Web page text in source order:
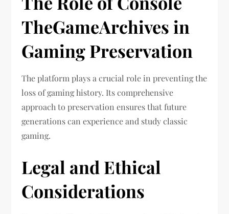
TheGameArchives in
Gaming Preservation
The platform plays a crucial role in preventing the
loss of gaming history. Its comprehensive
approach to preservation ensures that future
generations can experience and study classic
gaming.
Legal and Ethical
Considerations